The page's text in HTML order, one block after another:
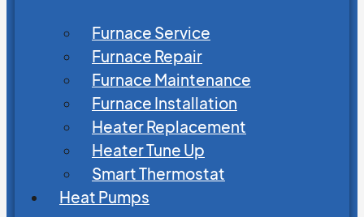
Furnace Service
Furnace Repair
Furnace Maintenance
Furnace Installation
Heater Replacement
Heater Tune Up
Smart Thermostat
Heat Pumps